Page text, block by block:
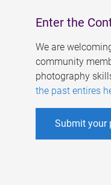
Enter the
We are
community
photography
the past entires
Submit your